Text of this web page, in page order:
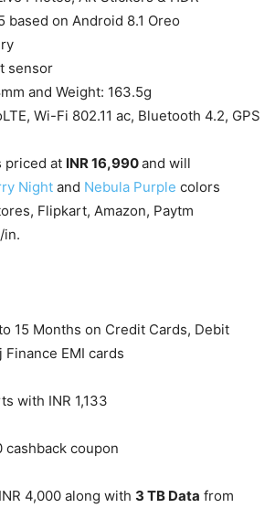
based on Android 8.1 Oreo
sensor
and Weight: 163.5g
Wi-Fi 802.11 ac, Bluetooth 4.2, GPS
priced at INR 16,990and will
Night and Nebula Purple colors
Flipkart, Amazon, Paytm
in.
15 Months on Credit Cards, Debit
Finance EMI cards
with INR 1,133
cashback coupon
4,000 along with 3 TB Data from